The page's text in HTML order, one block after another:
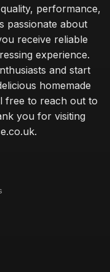
performance,
passionate about
receive reliable
experience.
and start
homemade
free to reach out to
you for visiting